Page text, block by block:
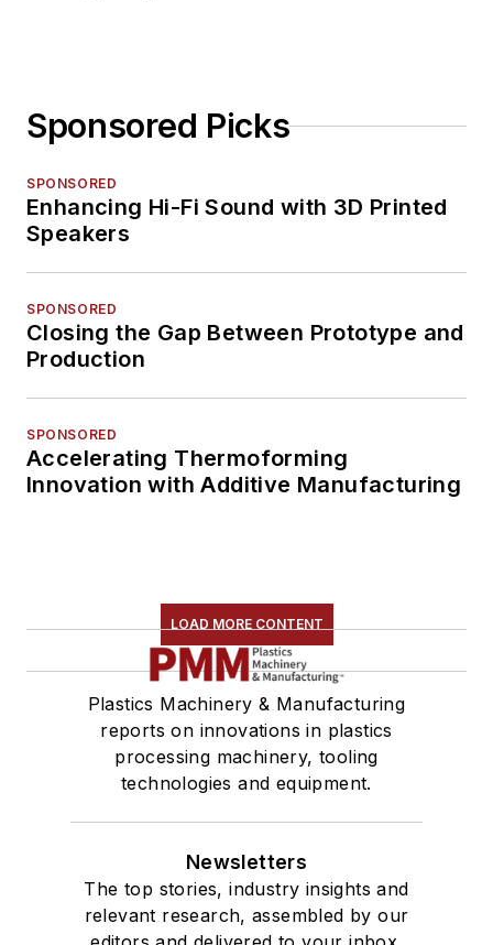
Sponsored Picks
SPONSORED
Enhancing Hi-Fi Sound with 3D Printed
Speakers
SPONSORED
Closing the Gap Between Prototype and
Production
SPONSORED
Accelerating Thermoforming
Innovation with Additive Manufacturing
LOAD MORE CONTENT
Plastics Machinery & Manufacturing
reports on innovations in plastics
processing machinery, tooling
technologies and equipment.
Newsletters
The top stories, industry insights and
relevant research, assembled by our